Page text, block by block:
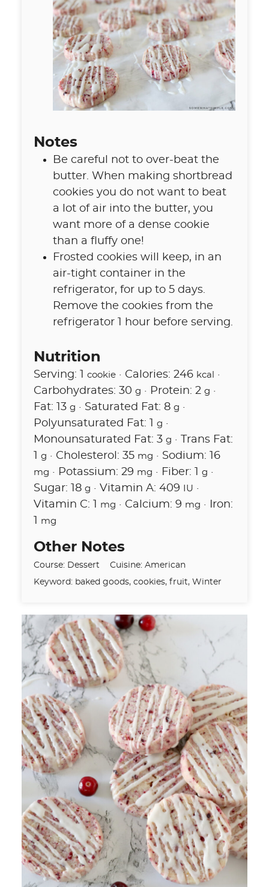
Notes
Be careful not to over-beat the
butter. When making shortbread
cookies you do not want to beat
a lot of air into the butter, you
want more of a dense cookie
than a fluffy one!
Frosted cookies will keep, in an
air-tight container in the
refrigerator, for up to 5 days.
Remove the cookies from the
refrigerator 1 hour before serving.
Nutrition
Serving: cookie· Calories: 246 kcal
·
Carbohydrates: 30 g · Protein: 2 g ·
Fat:
13 g · Saturated Fat: 8 g ·
Polyunsaturated Fat:
g ·
Monounsaturated Fat: 3 g ·
Trans Fat:
g · Cholesterol: 35 mg · Sodium: 16
mg · Potassium: 29 mg · Fiber: g ·
Sugar:
18 g · Vitamin A: 409 IU ·
Vitamin C:
mg · Calcium: 9 mg ·
Iron:
mg
Other Notes
Course: Dessert Cuisine: American
Keyword: baked goods, cookies, fruit, Winter